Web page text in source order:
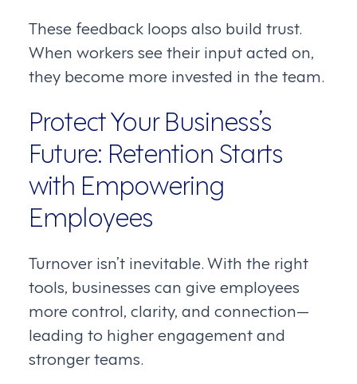
These feedback loops also build trust.
When workers see their input acted on,
they become more invested in the team.
Protect Your Business’s
Future: Retention Starts
with Empowering
Employees
Turnover isn’t inevitable. With the right
tools, businesses can give employees
more control, clarity, and connection—
leading to higher engagement and
stronger teams.